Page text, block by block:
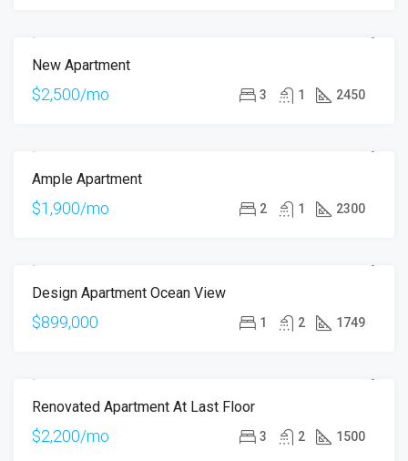
New Apartment
$2,500/mo 3 1 2450
Ample Apartment
$1,900/mo 2 1 2300
Design Apartment Ocean View
$899,000 1 2 1749
Renovated Apartment At Last Floor
$2,200/mo 3 2 1500